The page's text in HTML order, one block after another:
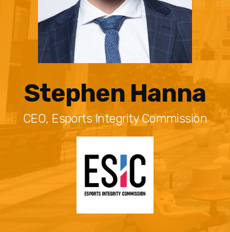
Stephen Hanna
CEO, Esports Integrity Commission